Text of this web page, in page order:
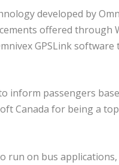
developed by
offered through
GPSLink
inform passengers
Canada for being a
run on bus